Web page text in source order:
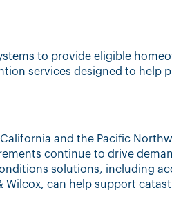
to provide eligible
services designed to help
and the Pacific
continue to drive
solutions, including
can help support